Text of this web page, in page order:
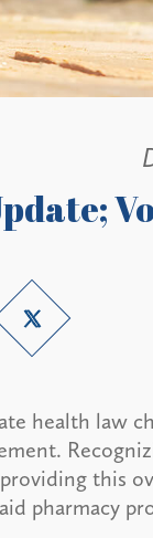
health law
this
pharmacy